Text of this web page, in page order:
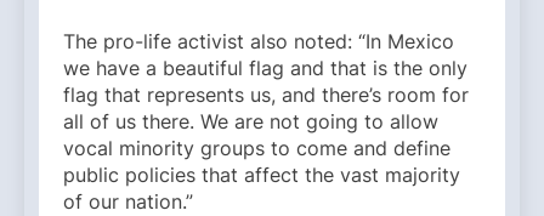
The pro-life activist also noted: “In Mexico
we have a beautiful flag and that is the only
flag that represents us, and there’s room for
all of us there. We are not going to allow
vocal minority groups to come and define
public policies that affect the vast majority
of our nation.”